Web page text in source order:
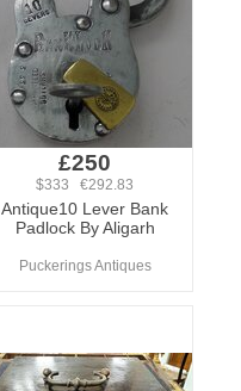
£250
$333 €292.83
Antique10 Lever Bank
Padlock By Aligarh
Puckerings Antiques